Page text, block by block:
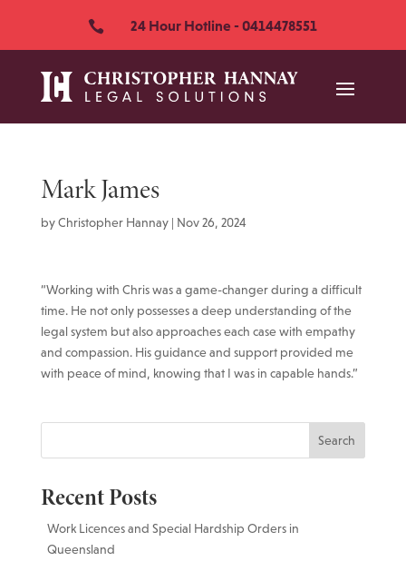
 24 Hour Hotline - 0414478551
Mark James
byChristopher Hannay| Nov 26, 2024
“Working with Chris was a game-changer during a difficult
time. He not only possesses a deep understanding of the
legal system but also approaches each case with empathy
and compassion. His guidance and support provided me
with peace of mind, knowing that I was in capable hands.”
Search
Recent Posts
Work Licences and Special Hardship Orders in
Queensland